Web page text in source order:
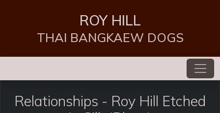
ROY HILL
THAI BANGKAEW DOGS
Relationships - Roy Hill Etched